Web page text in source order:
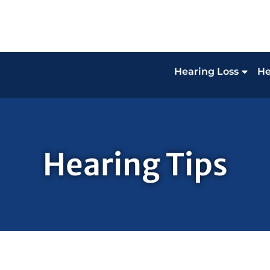
Hearing Loss
Hearing Tips